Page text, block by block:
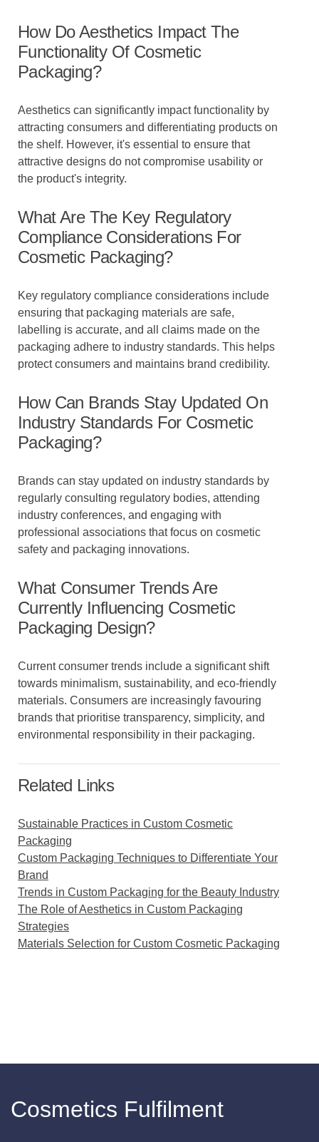
How Do Aesthetics Impact The
Functionality Of Cosmetic
Packaging?
Aesthetics can significantly impact functionality by
attracting consumers and differentiating products on
the shelf. However, it's essential to ensure that
attractive designs do not compromise usability or
the product's integrity.
What Are The Key Regulatory
Compliance Considerations For
Cosmetic Packaging?
Key regulatory compliance considerations include
ensuring that packaging materials are safe,
labelling is accurate, and all claims made on the
packaging adhere to industry standards. This helps
protect consumers and maintains brand credibility.
How Can Brands Stay Updated On
Industry Standards For Cosmetic
Packaging?
Brands can stay updated on industry standards by
regularly consulting regulatory bodies, attending
industry conferences, and engaging with
professional associations that focus on cosmetic
safety and packaging innovations.
What Consumer Trends Are
Currently Influencing Cosmetic
Packaging Design?
Current consumer trends include a significant shift
towards minimalism, sustainability, and eco-friendly
materials. Consumers are increasingly favouring
brands that prioritise transparency, simplicity, and
environmental responsibility in their packaging.
Related Links
Sustainable Practices in Custom Cosmetic
Packaging
Custom Packaging Techniques to Differentiate Your
Brand
Trends in Custom Packaging for the Beauty Industry
The Role of Aesthetics in Custom Packaging
Strategies
Materials Selection for Custom Cosmetic Packaging
Cosmetics Fulfilment